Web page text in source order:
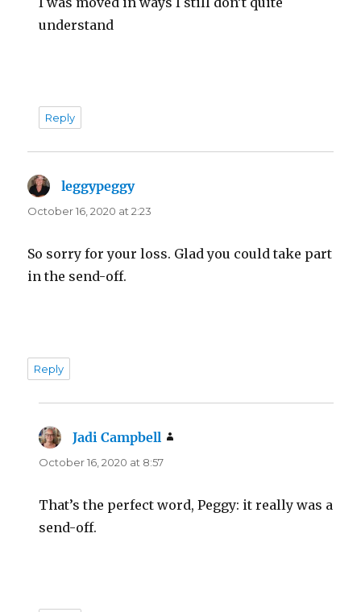
understand
Reply
leggypeggysays:
October 16, 2020 at 2:23
So sorry for your loss. Glad you could take part
in the send-off.
Reply
Jadi Campbell
October 16, 2020 at 8:57
That’s the perfect word, Peggy: it really was a
send-off.